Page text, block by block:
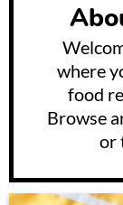
where
food
Browse
or